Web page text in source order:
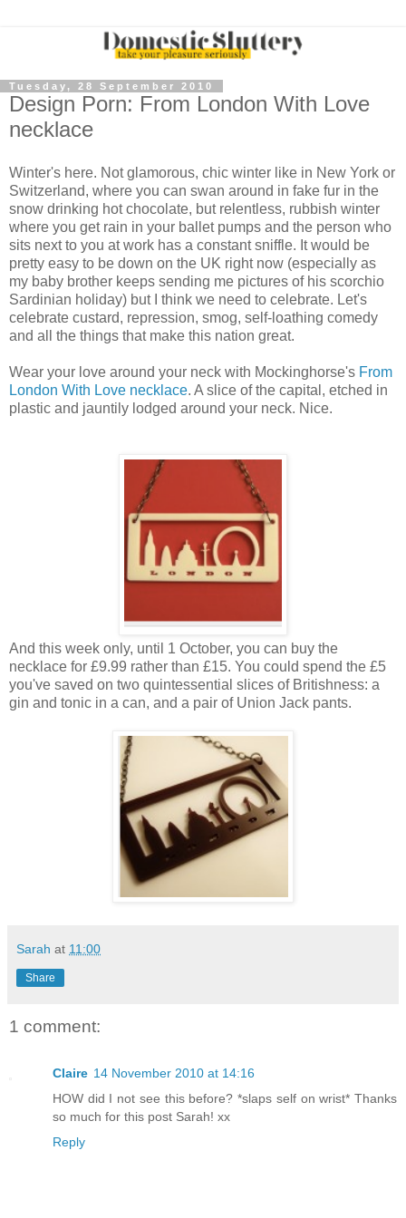
Tuesday, 28 September 2010
Design Porn: From London With Love
necklace
Winter's here. Not glamorous, chic winter like in New York or
Switzerland, where you can swan around in fake fur in the
snow drinking hot chocolate, but relentless, rubbish winter
where you get rain in your ballet pumps and the person who
sits next to you at work has a constant sniffle. It would be
pretty easy to be down on the UK right now (especially as
my baby brother keeps sending me pictures of his scorchio
Sardinian holiday) but I think we need to celebrate. Let's
celebrate custard, repression, smog, self-loathing comedy
and all the things that make this nation great.
Wear your love around your neck with Mockinghorse's From
London With Love necklace. A slice of the capital, etched in
plastic and jauntily lodged around your neck. Nice.
And this week only, until 1 October, you can buy the
necklace for £9.99 rather than £15. You could spend the £5
you've saved on two quintessential slices of Britishness: a
gin and tonic in a can, and a pair of Union Jack pants.
Sarah at 11:00
Share
1 comment:
Claire 14 November 2010 at 14:16
HOW did I not see this before? *slaps self on wrist* Thanks
so much for this post Sarah! xx
Reply